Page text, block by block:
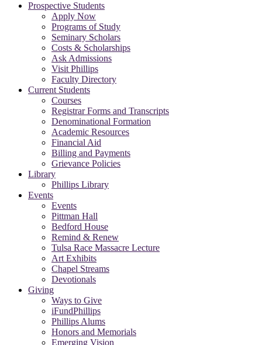
Prospective Students
Apply Now
Programs of Study
Seminary Scholars
Costs & Scholarships
Ask Admissions
Visit Phillips
Faculty Directory
Current Students
Courses
Registrar Forms and Transcripts
Denominational Formation
Academic Resources
Financial Aid
Billing and Payments
Grievance Policies
Library
Phillips Library
Events
Events
Pittman Hall
Bedford House
Remind & Renew
Tulsa Race Massacre Lecture
Art Exhibits
Chapel Streams
Devotionals
Giving
Ways to Give
iFundPhillips
Phillips Alums
Honors and Memorials
Emerging Vision